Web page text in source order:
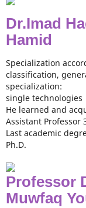
Dr.Imad
Hamid
Specialization
classification,
specialization:
single technologies
He learned and
Assistant Professor
Last academic
Ph.D.
Professor
Muwfaq